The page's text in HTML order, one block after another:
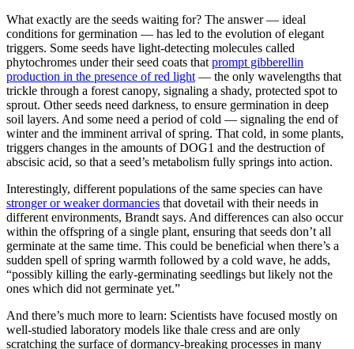
What exactly are the seeds waiting for? The answer — ideal
conditions for germination — has led to the evolution of elegant
triggers. Some seeds have light-detecting molecules called
phytochromes under their seed coats that prompt gibberellin
production in the presence of red light — the only wavelengths that
trickle through a forest canopy, signaling a shady, protected spot to
sprout. Other seeds need darkness, to ensure germination in deep
soil layers. And some need a period of cold — signaling the end of
winter and the imminent arrival of spring. That cold, in some plants,
triggers changes in the amounts of DOG1 and the destruction of
abscisic acid, so that a seed’s metabolism fully springs into action.
Interestingly, different populations of the same species can have
stronger or weaker dormancies that dovetail with their needs in
different environments, Brandt says. And differences can also occur
within the offspring of a single plant, ensuring that seeds don’t all
germinate at the same time. This could be beneficial when there’s a
sudden spell of spring warmth followed by a cold wave, he adds,
“possibly killing the early-germinating seedlings but likely not the
ones which did not germinate yet.”
And there’s much more to learn: Scientists have focused mostly on
well-studied laboratory models like thale cress and are only
scratching the surface of dormancy-breaking processes in many